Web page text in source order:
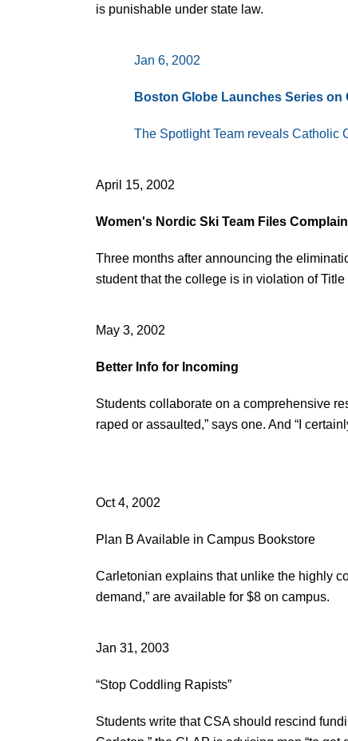
is punishable under state law.
Jan 6, 2002
Boston Globe Launches Series
The Spotlight Team reveals Catholic
April 15, 2002
Women's Nordic Ski Team Files
Three months after announcing the
student that the college is in violation of
May 3, 2002
Better Info for Incoming
Students collaborate on a comprehensive
raped or assaulted,” says one. And “I
Oct 4, 2002
Plan B Available in Campus Bookstore
Carletonian explains that unlike the highly
demand,” are available for $8 on campus.
Jan 31, 2003
“Stop Coddling Rapists”
Students write that CSA should rescind